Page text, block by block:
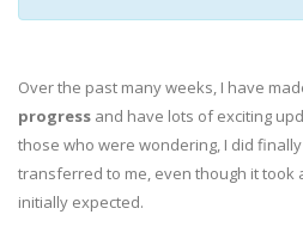
Over the past many weeks, I have
progress and have lots of exciting
those who were wondering, I did
transferred to me, even though it took
initially expected.